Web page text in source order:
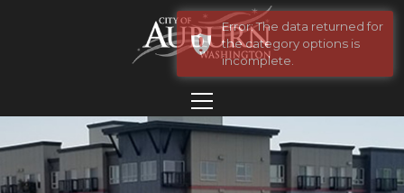
Error: The data returned for
the category options is
incomplete.